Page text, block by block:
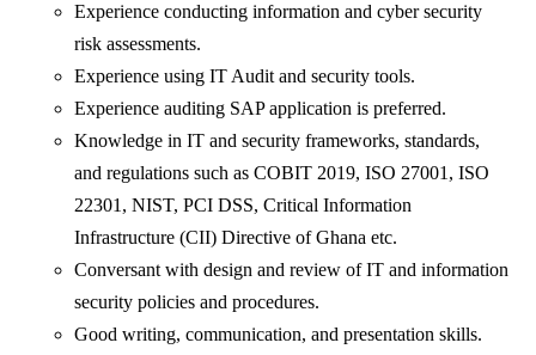
Experience conducting information and cyber security
risk assessments.
Experience using IT Audit and security tools.
Experience auditing SAP application is preferred.
Knowledge in IT and security frameworks, standards,
and regulations such as COBIT 2019, ISO 27001, ISO
22301, NIST, PCI DSS, Critical Information
Infrastructure (CII) Directive of Ghana etc.
Conversant with design and review of IT and information
security policies and procedures.
Good writing, communication, and presentation skills.